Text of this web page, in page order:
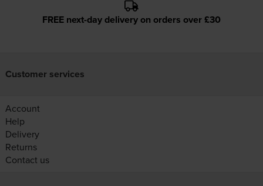
FREE next-day delivery on orders over £30
Customer services
Account
Help
Delivery
Returns
Contact us